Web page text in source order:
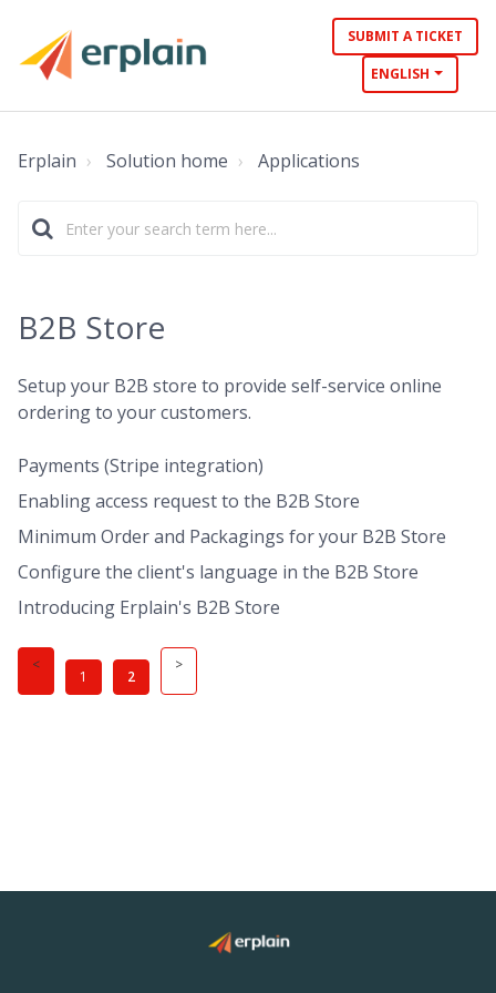
SUBMIT A TICKET
ENGLISH
Erplain Solution home Applications
B2B Store
Setup your B2B store to provide self-service online
ordering to your customers.
Payments (Stripe integration)
Enabling access request to the B2B Store
Minimum Order and Packagings for your B2B Store
Configure the client's language in the B2B Store
Introducing Erplain's B2B Store
1 2